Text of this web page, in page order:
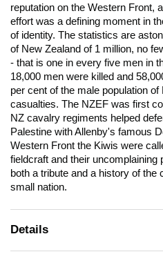
reputation on the Western Front,
effort was a defining moment in
of identity. The statistics are
of New Zealand of 1 million, no
- that is one in every five men in
18,000 men were killed and
per cent of the male population
casualties. The NZEF was first
NZ cavalry regiments helped
Palestine with Allenby's famous
Western Front the Kiwis were
fieldcraft and their
both a tribute and a history of
small nation.
Details